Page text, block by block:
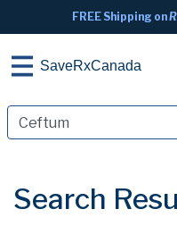
FREE Shipping on
SaveRxCanada
Search